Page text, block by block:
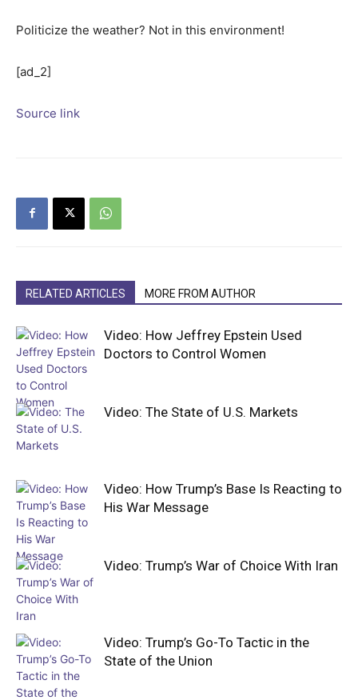
Politicize the weather? Not in this environment!
[ad_2]
Source link
RELATED ARTICLES MORE FROM AUTHOR
Video: How Jeffrey Epstein Used
Doctors to Control Women
Video: The State of U.S. Markets
Video: How Trump’s Base Is Reacting to
His War Message
Video: Trump’s War of Choice With Iran
Video: Trump’s Go-To Tactic in the
State of the Union